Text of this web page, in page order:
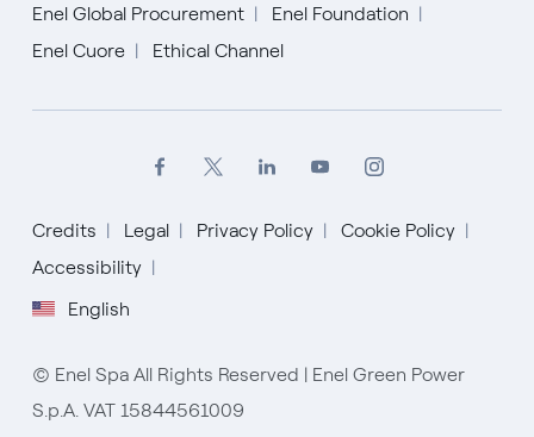
Enel Global Procurement
Enel Foundation
Enel Cuore
Ethical Channel
Credits Legal Privacy Policy
Cookie Policy
Accessibility
English
English
Español
Italiano
Portugués (BR)
© Enel Spa All Rights Reserved | Enel Green Power
S.p.A. VAT 15844561009